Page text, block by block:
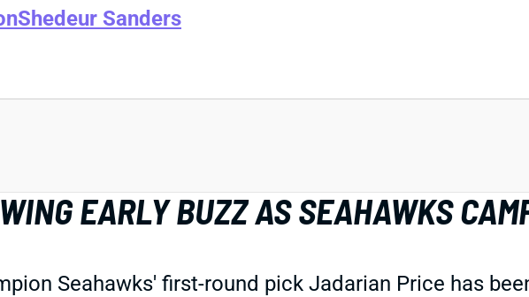
Shedeur Sanders
EARLY BUZZ AS SEAHAWKS
Seahawks' first-round pick Jadarian Price has